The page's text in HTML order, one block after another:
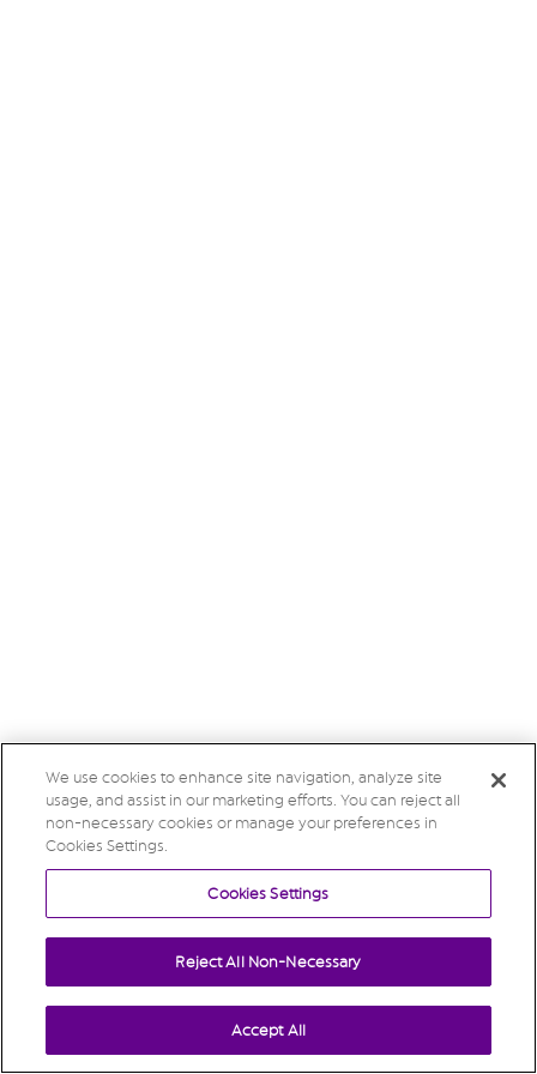
We use cookies to enhance site navigation, analyze site
usage, and assist in our marketing efforts. You can reject all
non-necessary cookies or manage your preferences in
Cookies Settings.
Cookies Settings
Reject All Non-Necessary
Accept All